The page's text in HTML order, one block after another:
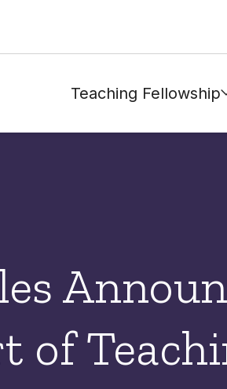
Teaching Fellowship
of